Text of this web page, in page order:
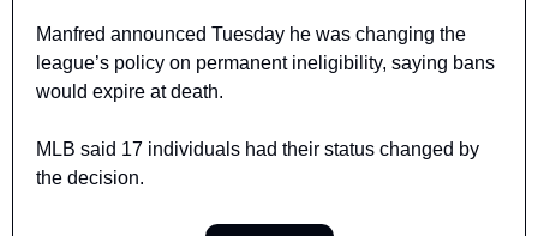
Manfred announced Tuesday he was changing the
league’s policy on permanent ineligibility, saying bans
would expire at death.
MLB said 17 individuals had their status changed by
the decision.